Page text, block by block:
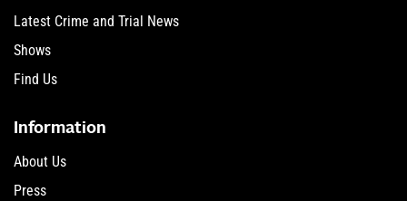
Latest Crime and Trial News
Shows
Find Us
Information
About Us
Press